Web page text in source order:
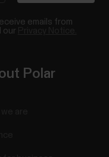
emails from
our
Polar